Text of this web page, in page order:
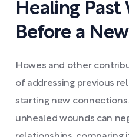
Healing Past
Before a
Howes and other
of addressing previous
starting new
unhealed wounds can